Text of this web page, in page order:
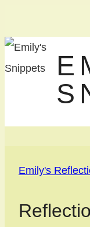
to
content
Emily's